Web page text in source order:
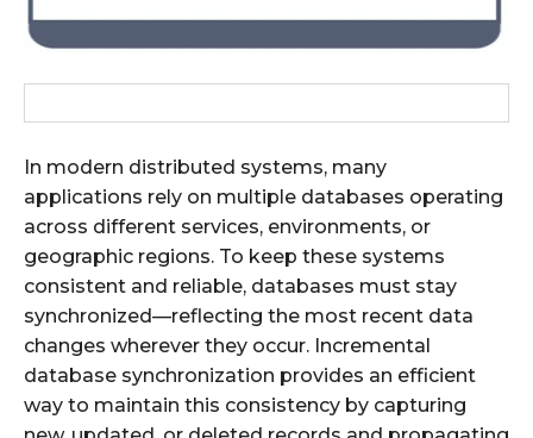
In modern distributed systems, many
applications rely on multiple databases operating
across different services, environments, or
geographic regions. To keep these systems
consistent and reliable, databases must stay
synchronized—reflecting the most recent data
changes wherever they occur. Incremental
database synchronization provides an efficient
way to maintain this consistency by capturing